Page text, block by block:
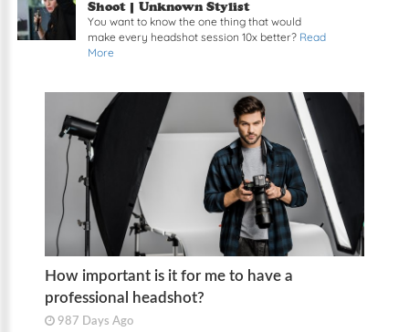
Shoot | Unknown Stylist
You want to know the one thing that would
make every headshot session 10x better? Read
More
How important is it for me to have a
professional headshot?
987 Days Ago